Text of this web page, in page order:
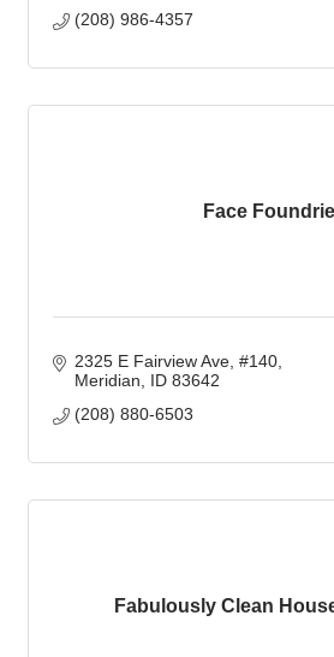
(208) 986-4357
Face Foundrie
2325 E Fairview Ave #140
Meridian
ID 83642
(208) 880-6503
Fabulously Clean